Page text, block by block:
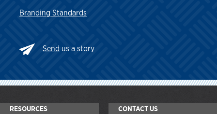
Branding Standards
Send us a story
RESOURCES CONTACT US